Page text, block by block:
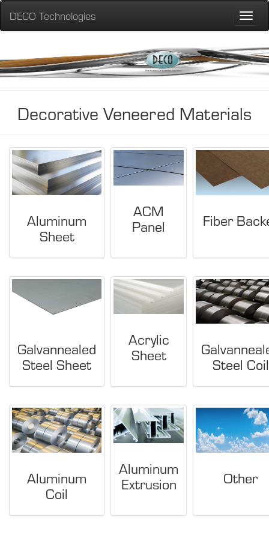
Toggle
DECO Technologies
Decorative Veneered Materials
Aluminum
Sheet
ACM
Panel Fiber
Galvannealed
Steel Sheet
Acrylic
Sheet Steel Coil
Aluminum
Coil
Aluminum
Extrusion Other